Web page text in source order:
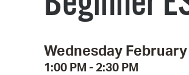
Wednesday
1:00 PM - 2:30 PM